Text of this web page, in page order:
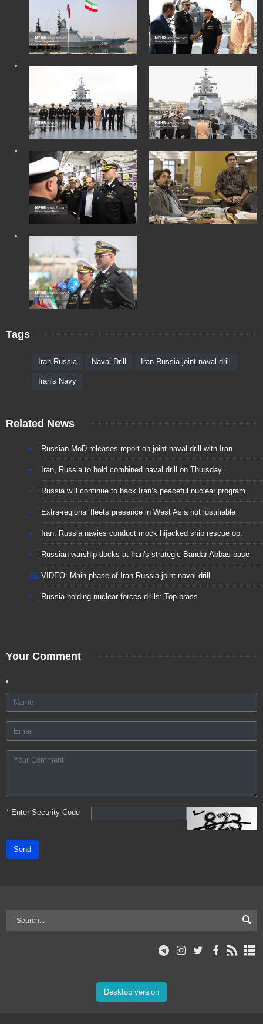
Tags
Iran-Russia Naval Drill Iran-Russia joint naval drill
Iran's Navy
Related News
Russian MoD releases report on joint naval drill with Iran
Iran, Russia to hold combined naval drill on Thursday
Russia will continue to back Iran’s peaceful nuclear program
Extra-regional fleets presence in West Asia not justifiable
Iran, Russia navies conduct mock hijacked ship rescue op.
Russian warship docks at Iran's strategic Bandar Abbas base
VIDEO: Main phase of Iran-Russia joint naval drill
Russia holding nuclear forces drills: Top brass
Your Comment
*Enter Security Code
Send
Desktop version